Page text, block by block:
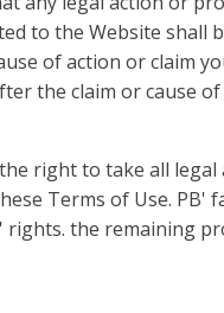
to the Website shall
of action or claim
the claim or cause
right to take all
Terms of Use. PB'
rights. the remaining